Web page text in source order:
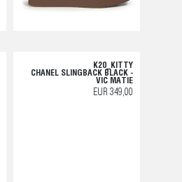
K20_KITTY
CHANEL SLINGBACK BLACK -
VIC MATIE
EUR 349,00